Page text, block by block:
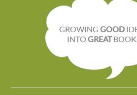
GROWING GOOD
INTO GREAT